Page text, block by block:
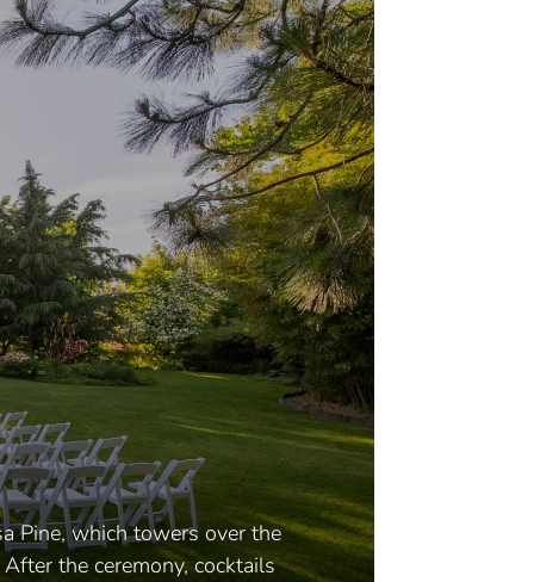
Pine, which towers over the
the ceremony, cocktails